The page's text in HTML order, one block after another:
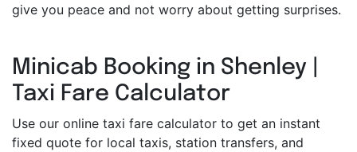
give you peace and not worry about getting surprises.
Minicab Booking in Shenley |
Taxi Fare Calculator
Use our online taxi fare calculator to get an instant
fixed quote for local taxis, station transfers, and